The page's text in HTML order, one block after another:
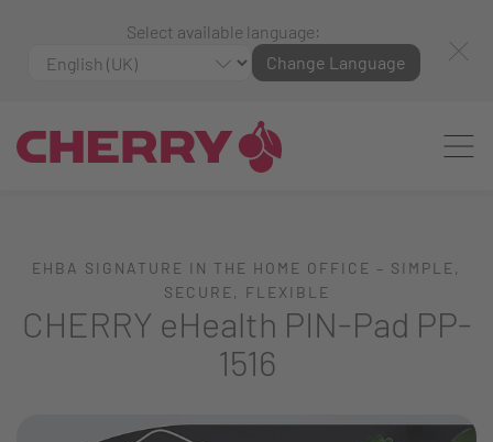
Select available language:
Change Language
EHBA SIGNATURE IN THE HOME OFFICE – SIMPLE,
SECURE, FLEXIBLE
CHERRY eHealth PIN-Pad PP-
1516